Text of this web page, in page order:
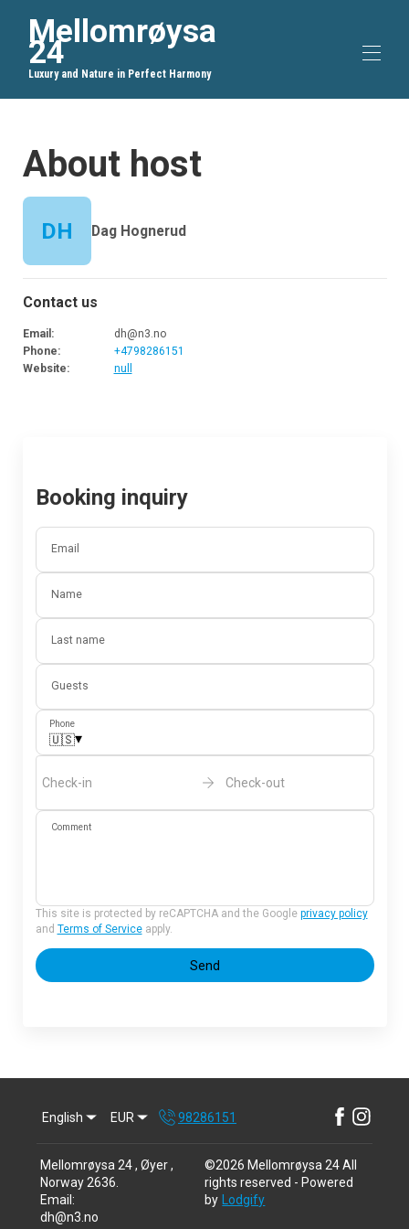
Mellomrøysa
24
Luxury and Nature in Perfect Harmony
Overview
Map
Availability
About host
DH Dag Hognerud
Contact us
Email :
dh@n3.no
Phone:
+4798286151
Website: null
Booking inquiry
Email
Name
Last name
Guests
Phone
🇺🇸▾
Check-in Check-out
Comment
This site is protected by reCAPTCHA and the Google privacy policy
and Terms of Serviceapply.
Send
English EUR 98286151
Mellomrøysa 24 , Øyer ,
Norway 2636
Email :
dh@n3.no
©2026 Mellomrøysa 24All
rights reserved - Powered
by
Lodgify